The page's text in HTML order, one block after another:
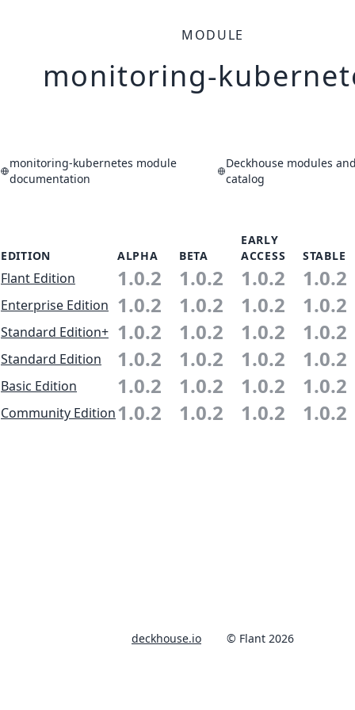
MODULE
monitoring-
monitoring-kubernetes module
documentation
Deckhouse modules
catalog
EDITION ALPHA BETA
EARLY
ACCESS
STABLE
Flant Edition 1.0.2 1.0.2 1.0.2 1.0.2
Enterprise Edition 1.0.2 1.0.2 1.0.2 1.0.2
Standard Edition+ 1.0.2 1.0.2 1.0.2 1.0.2
Standard Edition 1.0.2 1.0.2 1.0.2 1.0.2
Basic Edition 1.0.2 1.0.2 1.0.2 1.0.2
Community Edition1.0.2 1.0.2 1.0.2 1.0.2
deckhouse.io © Flant 2026